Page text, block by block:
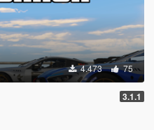
4.473 75
3.1.1